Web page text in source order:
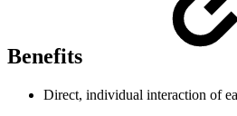
Benefits
Direct, individual interaction of